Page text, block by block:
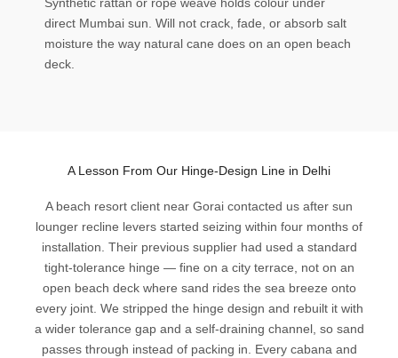
Synthetic rattan or rope weave holds colour under
direct Mumbai sun. Will not crack, fade, or absorb salt
moisture the way natural cane does on an open beach
deck.
A Lesson From Our Hinge-Design Line in Delhi
A beach resort client near Gorai contacted us after sun
lounger recline levers started seizing within four months of
installation. Their previous supplier had used a standard
tight-tolerance hinge — fine on a city terrace, not on an
open beach deck where sand rides the sea breeze onto
every joint. We stripped the hinge design and rebuilt it with
a wider tolerance gap and a self-draining channel, so sand
passes through instead of packing in. Every cabana and